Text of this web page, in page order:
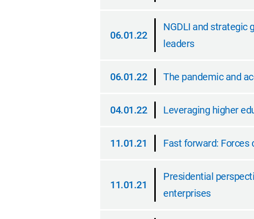
06.01.22
NGDLI and strategic
leaders
06.01.22
The pandemic and
04.01.22
Leveraging higher
11.01.21
Fast forward:
11.01.21
Presidential
enterprises